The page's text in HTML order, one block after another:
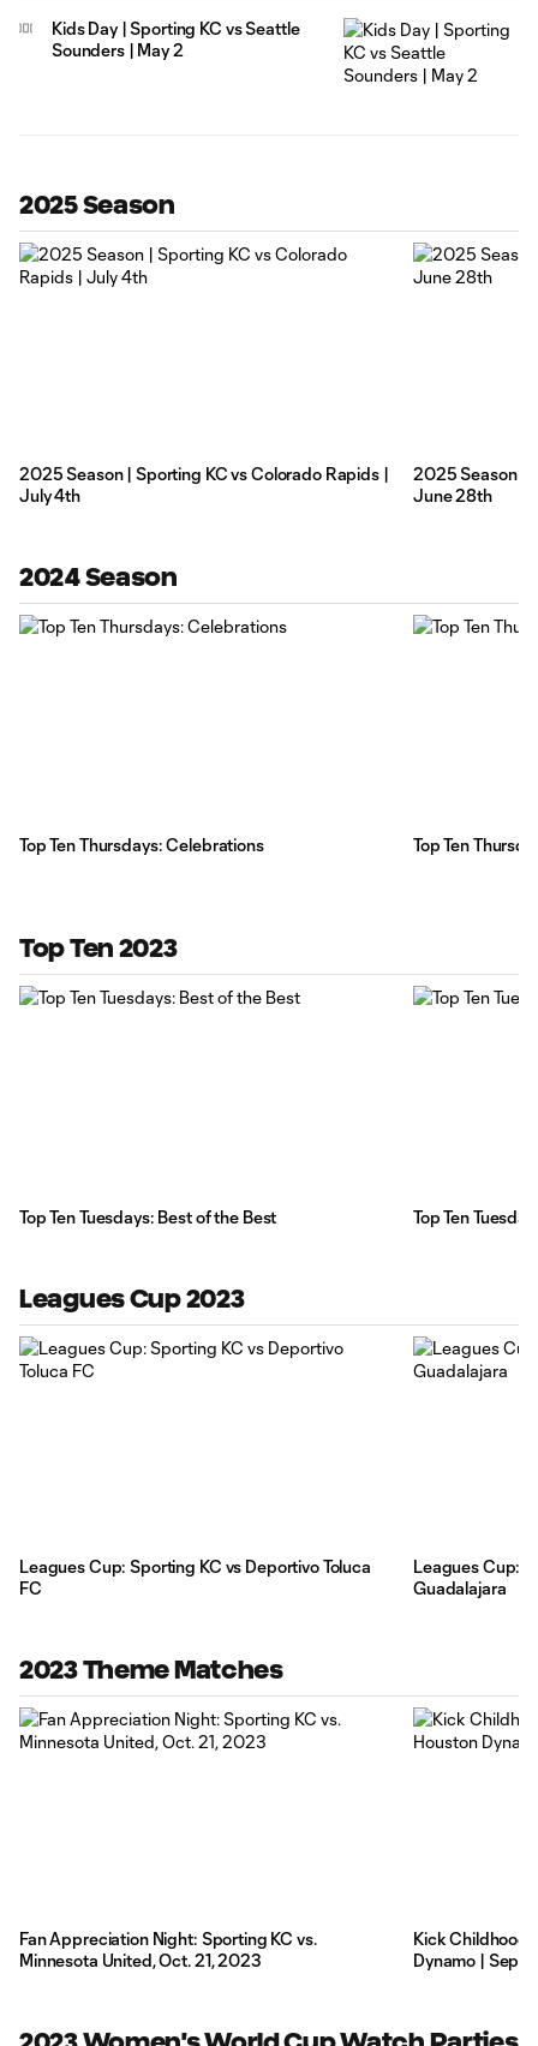
Kids Day | Sporting KC vs Seattle
Sounders | May 2
2025 Season
2025 Season | Sporting KC vs Colorado Rapids |
July 4th
2025 Season |
June 28th
2024 Season
Top Ten Thursdays: Celebrations Top Ten
Top Ten 2023
Top Ten Tuesdays: Best of the Best Top Ten
Leagues Cup 2023
Leagues Cup: Sporting KC vs Deportivo Toluca
FC
Leagues Cup:
Guadalajara
2023 Theme Matches
Fan Appreciation Night: Sporting KC vs.
Minnesota United, Oct. 21, 2023
Kick Childhood
Dynamo | Sept.